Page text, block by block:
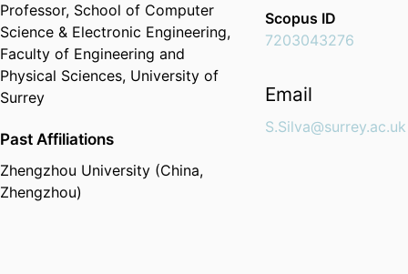
Professor, School of Computer
Science & Electronic Engineering,
Faculty of Engineering and
Physical Sciences, University of
Surrey
Past Affiliations
Zhengzhou University (China,
Zhengzhou)
Scopus ID
7203043276
Email
S.Silva@surrey.ac.uk